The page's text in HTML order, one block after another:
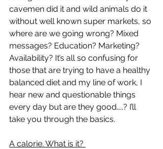
cavemen did it and wild animals do it
without well known super markets, so
where are we going wrong? Mixed
messages? Education? Marketing?
Availability? It’s all so confusing for
those that are trying to have a healthy
balanced diet and my line of work, I
hear new and questionable things
every day but are they good…..? I’ll
take you through the basics.
A calorie. What is it?